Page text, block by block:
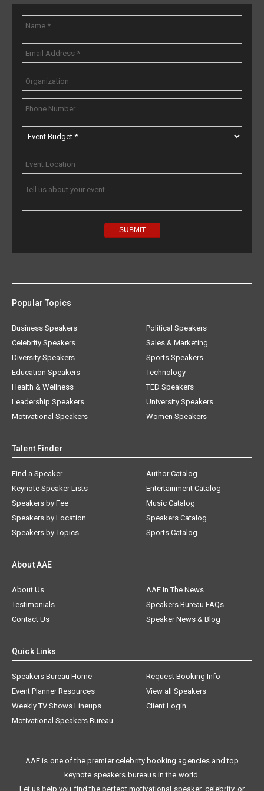
Popular Topics
Business Speakers
Celebrity Speakers
Diversity Speakers
Education Speakers
Health & Wellness
Leadership Speakers
Motivational Speakers
Political Speakers
Sales & Marketing
Sports Speakers
Technology
TED Speakers
University Speakers
Women Speakers
Talent Finder
Find a Speaker
Keynote Speaker Lists
Speakers by Fee
Speakers by Location
Speakers by Topics
Author Catalog
Entertainment Catalog
Music Catalog
Speakers Catalog
Sports Catalog
About AAE
About Us
AAE In The News
Testimonials
Speakers Bureau FAQs
Contact Us
Speaker News & Blog
Quick Links
Speakers Bureau Home
Request Booking Info
Event Planner Resources
View all Speakers
Weekly TV Shows Lineups
Client Login
Motivational Speakers Bureau
AAE is one of the premier celebrity booking agencies and top
keynote speakers bureaus in the world.
Let us help you find the perfect motivational speaker, celebrity, or